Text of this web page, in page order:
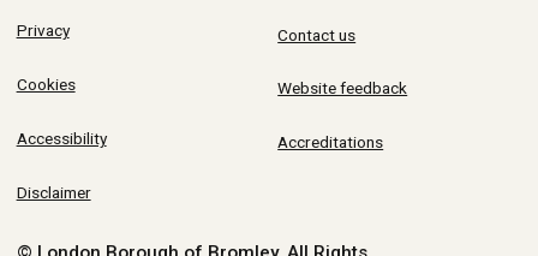
Privacy
Cookies
Accessibility
Disclaimer
Contact us
Website feedback
Accreditations